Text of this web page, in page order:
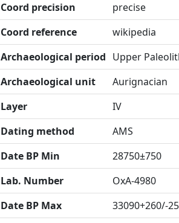
Coord precision
precise
Coord reference
wikipedia
Archaeological period Upper
Archaeological unit
Aurignacian
Layer
IV
Dating method
AMS
Date BP Min
28750±750
Lab. Number
OxA-4980
Date BP Max
33090+260/-